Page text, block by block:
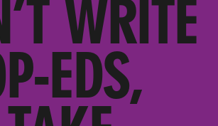
WRITE
EDS,